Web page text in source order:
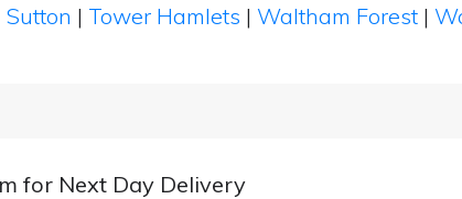
Sutton | Tower Hamlets | Waltham Forest |
for Next Day Delivery